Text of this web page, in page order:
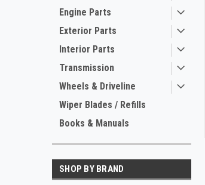
Engine Parts
Exterior Parts
Interior Parts
Transmission
Wheels & Driveline
Wiper Blades / Refills
Books & Manuals
SHOP BY BRAND